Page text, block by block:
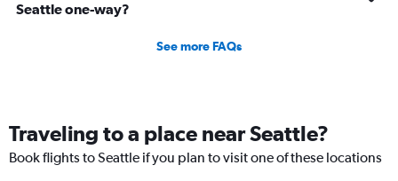
Seattle one-way?
See more FAQs
Traveling to a place near Seattle?
Book flights to Seattle if you plan to visit one of these locations